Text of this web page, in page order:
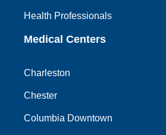
Health Professionals
Medical Centers
Charleston
Chester
Columbia Downtown